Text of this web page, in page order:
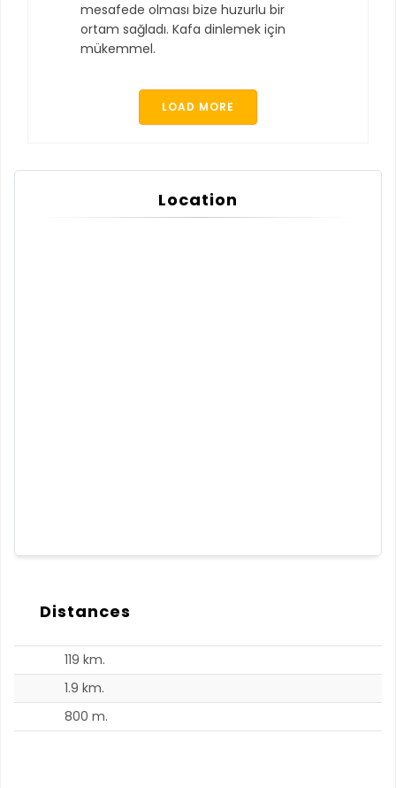
mesafede olması bize huzurlu bir
ortam sağladı. Kafa dinlemek için
mükemmel.
LOAD MORE
Location
Distances
119 km.
1.9 km.
800 m.